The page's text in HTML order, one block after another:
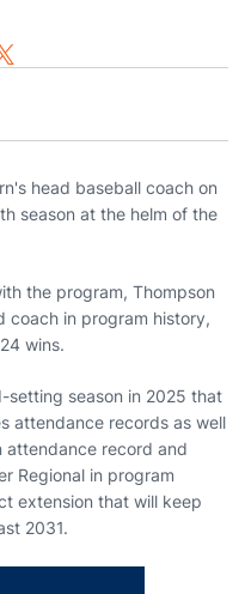
TWITTER IN A NEW WINDOW
head baseball coach on
season at the helm of the
the program, Thompson
coach in program history,
wins.
setting season in 2025 that
attendance records as well
attendance record and
Regional in program
extension that will keep
2031.